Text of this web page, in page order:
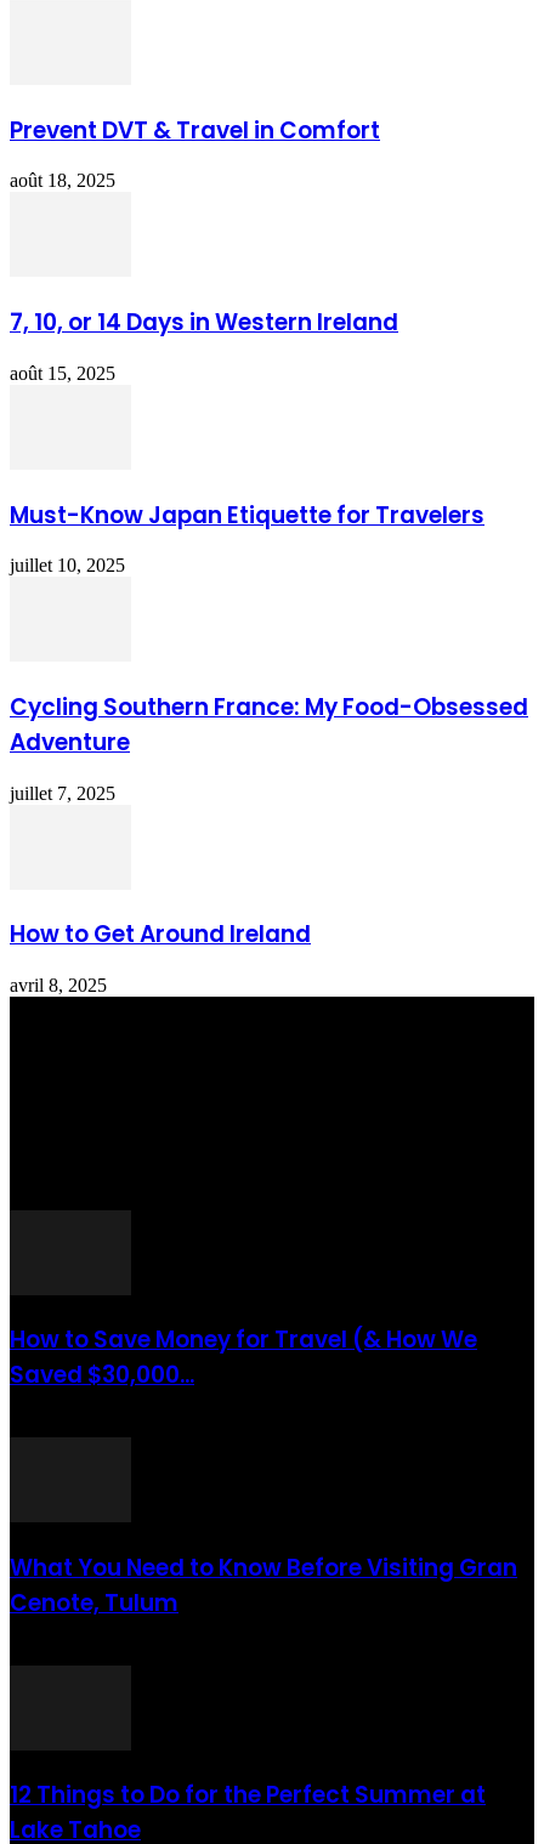
Prevent DVT & Travel in Comfort
août 18, 2025
7, 10, or 14 Days in Western Ireland
août 15, 2025
Must-Know Japan Etiquette for Travelers
juillet 10, 2025
Cycling Southern France: My Food-Obsessed
Adventure
juillet 7, 2025
How to Get Around Ireland
avril 8, 2025
How to Save Money for Travel (& How We
Saved $30,000...
What You Need to Know Before Visiting Gran
Cenote, Tulum
12 Things to Do for the Perfect Summer at
Lake Tahoe